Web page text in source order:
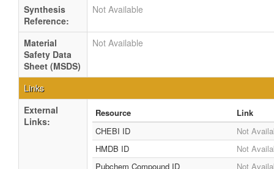
Synthesis
Reference:
Not Available
Material
Safety Data
Sheet (MSDS)
Not Available
Links
External
Links:
Resource
Link
CHEBI ID
Not
HMDB ID
Not
Pubchem Compound ID
Not